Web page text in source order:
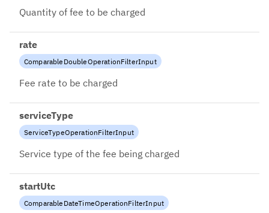
Quantity of fee to be charged
rate
ComparableDoubleOperationFilterInput
Fee rate to be charged
serviceType
ServiceTypeOperationFilterInput
Service type of the fee being charged
startUtc
ComparableDateTimeOperationFilterInput